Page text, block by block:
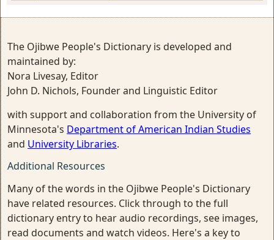
The Ojibwe People's Dictionary is developed and
maintained by:
Nora Livesay, Editor
John D. Nichols, Founder and Linguistic Editor
with support and collaboration from the University of
Minnesota's Department of American Indian Studies
and University Libraries.
Additional Resources
Many of the words in the Ojibwe People's Dictionary
have related resources. Click through to the full
dictionary entry to hear audio recordings, see images,
read documents and watch videos. Here's a key to